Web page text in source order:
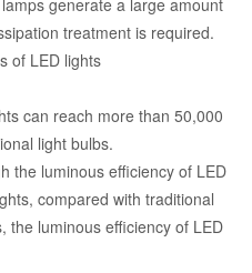
treatment is required.
of LED lights
can reach more than 50,000
light bulbs.
the luminous efficiency of LED
compared with traditional
the luminous efficiency of LED